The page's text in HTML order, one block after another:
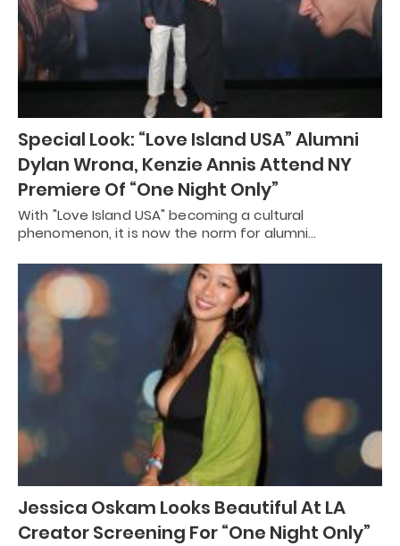
Special Look: “Love Island USA” Alumni
Dylan Wrona, Kenzie Annis Attend NY
Premiere Of “One Night Only”
With "Love Island USA" becoming a cultural
phenomenon, it is now the norm for alumni…
Jessica Oskam Looks Beautiful At LA
Creator Screening For “One Night Only”